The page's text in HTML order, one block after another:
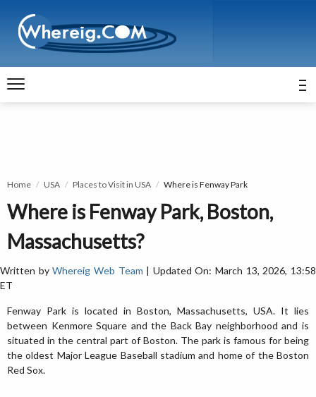
Home USA Places to Visit in USA Where is Fenway Park
Where is Fenway Park, Boston,
Massachusetts?
Written byWhereig Web Team | Updated On: March 13, 2026, 13:58
ET
Fenway Park is located in Boston, Massachusetts, USA. It lies
between Kenmore Square and the Back Bay neighborhood and is
situated in the central part of Boston. The park is famous for being
the oldest Major League Baseball stadium and home of the Boston
Red Sox.